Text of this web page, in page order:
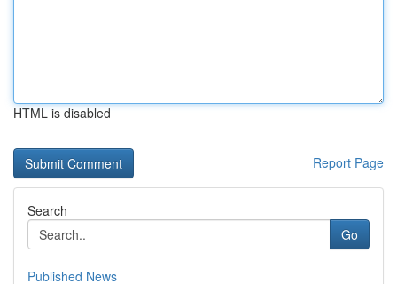
HTML is disabled
Report Page
Search
Go
Published News